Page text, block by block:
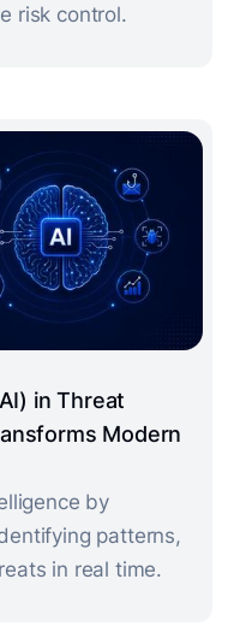
risk control.
in Threat
Modern
by
patterns,
in real time.